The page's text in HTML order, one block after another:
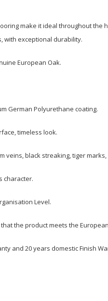
make it ideal throughout the
with exceptional durability.
European Oak.
German Polyurethane coating.
timeless look.
veins, black streaking, tiger
character.
Level.
that the product meets the
and 20 years domestic Finish